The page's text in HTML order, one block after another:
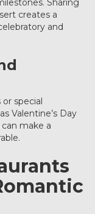
Sharing
creates a
and
special
Valentine’s Day
make a